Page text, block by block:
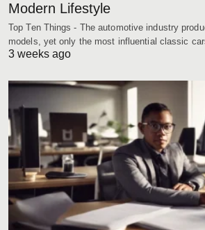
Modern Lifestyle
Top Ten Things - The automotive industry
models, yet only the most influential classic
3 weeks ago